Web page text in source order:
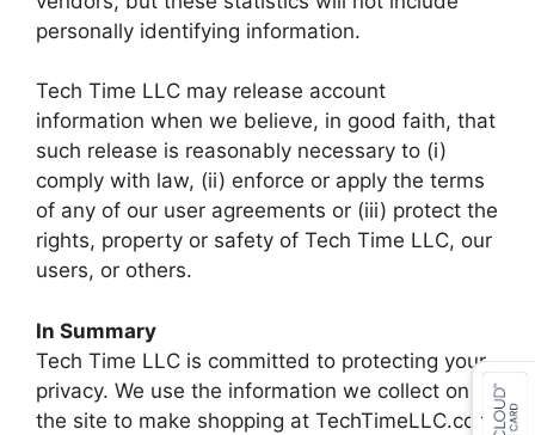
personally identifying information.
Tech Time LLC may release account
information when we believe, in good faith, that
such release is reasonably necessary to (i)
comply with law, (ii) enforce or apply the terms
of any of our user agreements or (iii) protect the
rights, property or safety of Tech Time LLC, our
users, or others.
In Summary
Tech Time LLC is committed to protecting your
privacy. We use the information we collect on
the site to make shopping at TechTimeLLC.com